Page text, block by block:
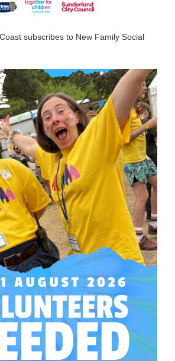
subscribes to New Family Social